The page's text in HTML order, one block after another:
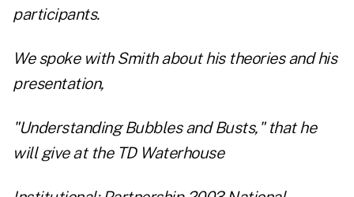
participants.
We spoke with Smith about his theories and his
presentation,
"Understanding Bubbles and Busts," that he
will give at the TD Waterhouse